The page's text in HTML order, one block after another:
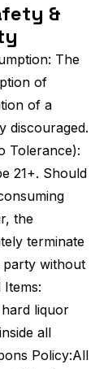
&
The
of
of a
discouraged.
Tolerance):
21+. Should
the
terminate
without
Items:
liquor
all
Policy:All